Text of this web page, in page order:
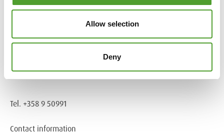
Allow selection
Deny
Products & Industries
Information about cookies
Tel. +358 9 50991
Contact information